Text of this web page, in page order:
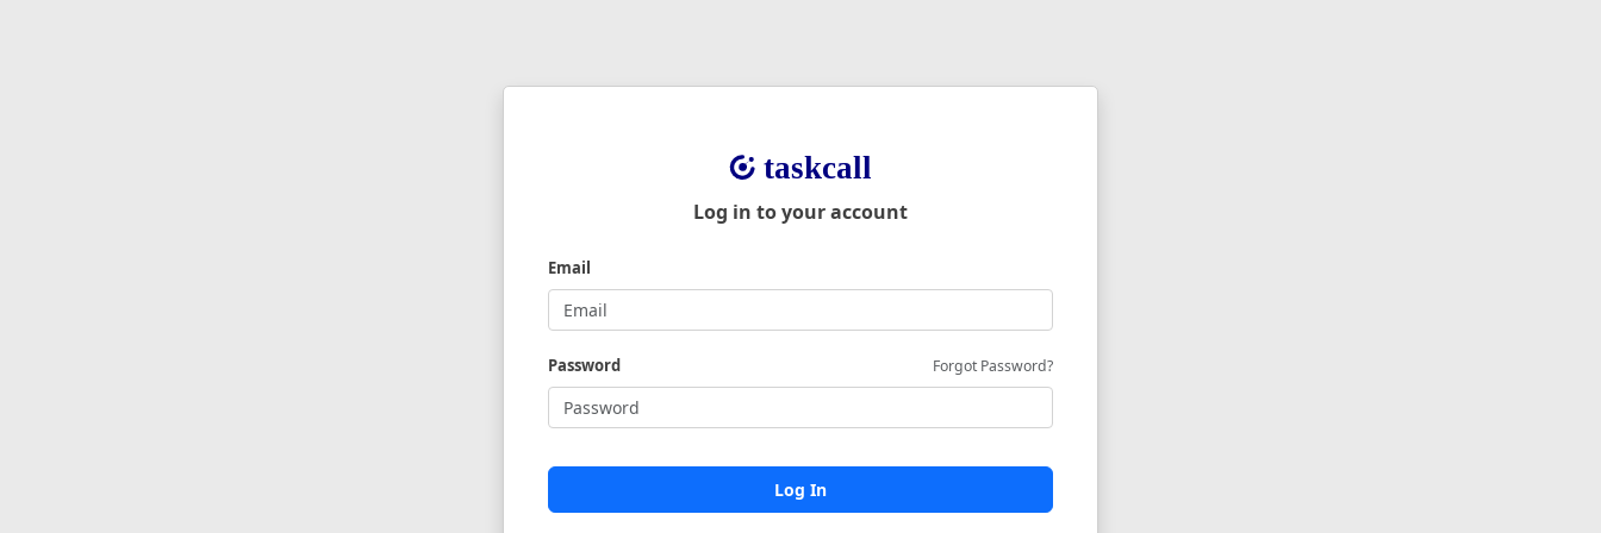
Log in to your account
Email
Password Forgot Password?
Log In